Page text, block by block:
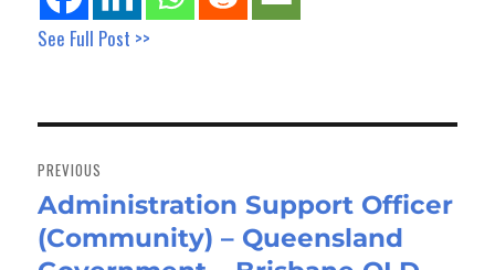
See Full Post >>
navigation
PREVIOUS
Previous
post:
Administration Support Officer
(Community) – Queensland